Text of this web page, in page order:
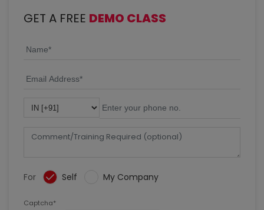
GET A FREE DEMO CLASS
For Self My Company
Captcha*